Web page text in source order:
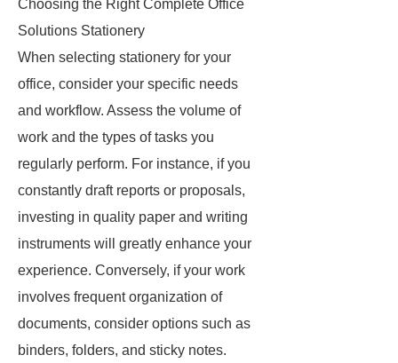
Choosing the Right Complete Office
Solutions Stationery
When selecting stationery for your
office, consider your specific needs
and workflow. Assess the volume of
work and the types of tasks you
regularly perform. For instance, if you
constantly draft reports or proposals,
investing in quality paper and writing
instruments will greatly enhance your
experience. Conversely, if your work
involves frequent organization of
documents, consider options such as
binders, folders, and sticky notes.